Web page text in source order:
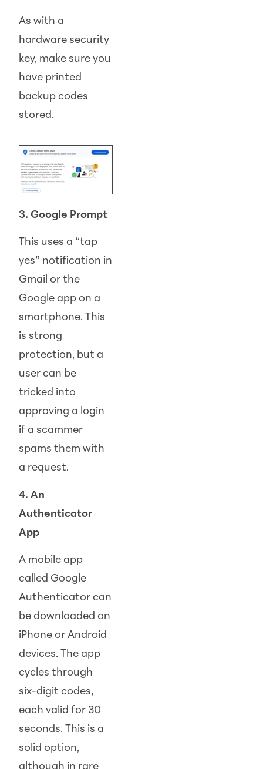
As with a
hardware security
key, make sure you
have printed
backup codes
stored.
3. Google Prompt
This uses a “tap
yes” notification in
Gmail or the
Google app on a
smartphone. This
is strong
protection, but a
user can be
tricked into
approving a login
if a scammer
spams them with
a request.
4. An
Authenticator
App
A mobile app
called Google
Authenticator can
be downloaded on
iPhone or Android
devices. The app
cycles through
six-digit codes,
each valid for 30
seconds. This is a
solid option,